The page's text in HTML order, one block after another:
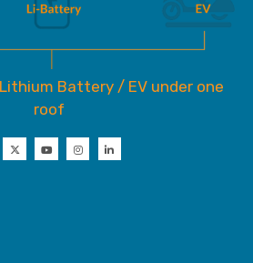
Battery / EV under one
roof